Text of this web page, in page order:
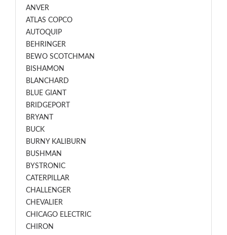
ANVER
ATLAS COPCO
AUTOQUIP
BEHRINGER
BEWO SCOTCHMAN
BISHAMON
BLANCHARD
BLUE GIANT
BRIDGEPORT
BRYANT
BUCK
BURNY KALIBURN
BUSHMAN
BYSTRONIC
CATERPILLAR
CHALLENGER
CHEVALIER
CHICAGO ELECTRIC
CHIRON